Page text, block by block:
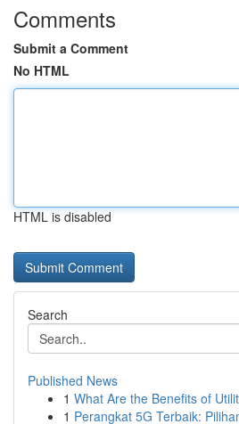
Comments
Submit a Comment
No HTML
HTML is disabled
Search
Published News
1 What Are the Benefits of
1 Perangkat 5G Terbaik: